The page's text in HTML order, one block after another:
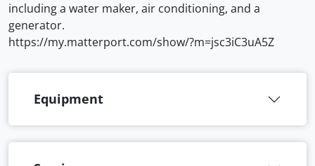
including a water maker, air conditioning, and a
generator.
https://my.matterport.com/show/?m=jsc3iC3uA5Z
Equipment